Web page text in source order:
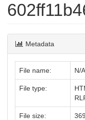
Metadata
File name: N/A
File type:
File size: